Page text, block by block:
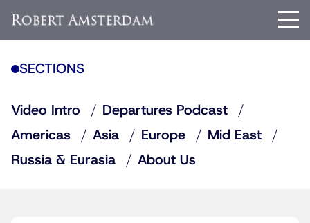
SECTIONS
Video Intro
Departures Podcast
Americas
Asia Europe
Mid East
Russia & Eurasia
About Us